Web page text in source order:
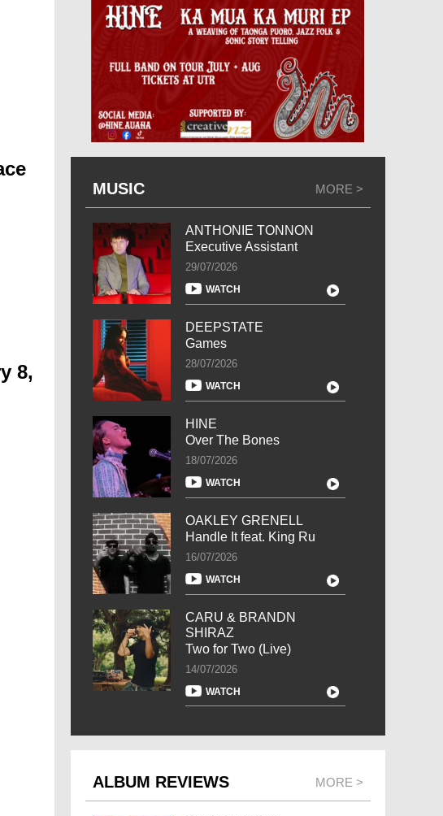
8,
MUSIC MORE >
ANTHONIE TONNON
Executive Assistant
29/07/2026
WATCH
DEEPSTATE
Games
28/07/2026
WATCH
HINE
Over The Bones
18/07/2026
WATCH
OAKLEY GRENELL
Handle It feat. King Ru
16/07/2026
WATCH
CARU & BRANDN
SHIRAZ
Two for Two (Live)
14/07/2026
WATCH
ALBUM REVIEWS MORE >